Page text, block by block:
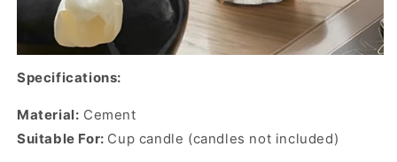
Specifications:
Material: Cement
Suitable For: Cup candle (candles not included)